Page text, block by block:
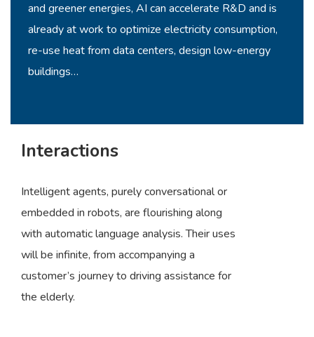
and greener energies, AI can accelerate R&D and is
already at work to optimize electricity consumption,
re-use heat from data centers, design low-energy
buildings…
Interactions
Intelligent agents, purely conversational or
embedded in robots, are flourishing along
with automatic language analysis. Their uses
will be infinite, from accompanying a
customer’s journey to driving assistance for
the elderly.